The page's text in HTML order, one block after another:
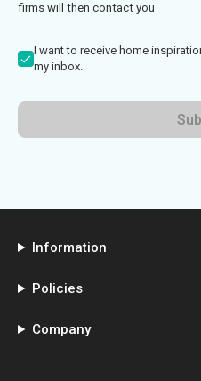
firms will then contact you
I want to receive home
my inbox.
Information
Policies
Company